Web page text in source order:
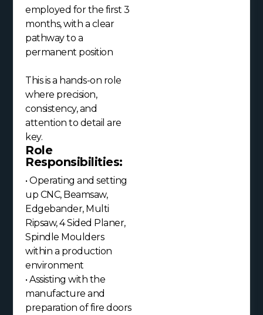
employed for the first 3
months, with a clear
pathway to a
permanent position
This is a hands-on role
where precision,
consistency, and
attention to detail are
key.
Role
Responsibilities:
• Operating and setting
up CNC, Beamsaw,
Edgebander, Multi
Ripsaw, 4 Sided Planer,
Spindle Moulders
within a production
environment
• Assisting with the
manufacture and
preparation of fire doors